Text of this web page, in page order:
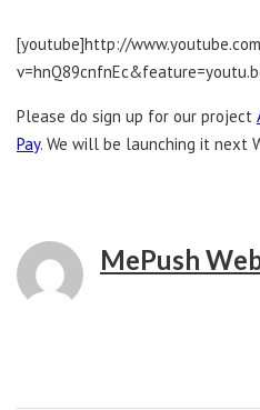
[youtube]http://
Please do sign up for our project
Pay. We will be launching it next
MePush